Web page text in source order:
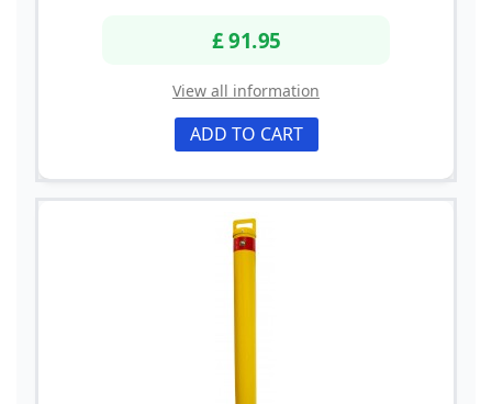
£ 91.95
View all information
ADD TO CART